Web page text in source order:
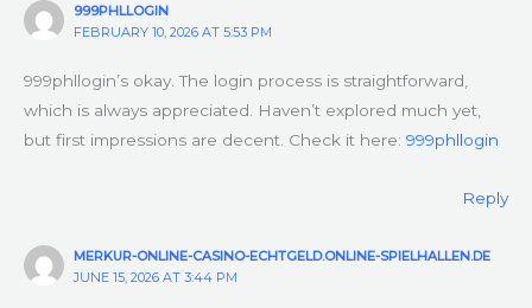
999PHLLOGIN
FEBRUARY 10, 2026 AT 5:53 PM
999phllogin’s okay. The login process is straightforward,
which is always appreciated. Haven’t explored much yet,
but first impressions are decent. Check it here: 999phllogin
Reply
MERKUR-ONLINE-CASINO-ECHTGELD.ONLINE-SPIELHALLEN.DE
JUNE 15, 2026 AT 3:44 PM